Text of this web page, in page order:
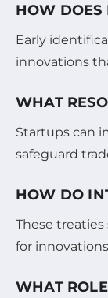
HOW DOES
Early
innovations
WHAT
Startups can
safeguard
HOW DO
These
for
WHAT